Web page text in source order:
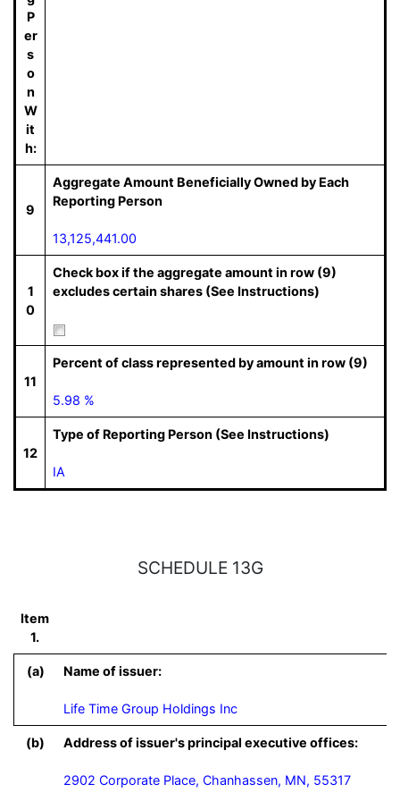
P
er
s
o
n
W
it
h:
9
Aggregate Amount Beneficially Owned by Each
Reporting Person
13,125,441.00
1
0
Check box if the aggregate amount in row (9)
excludes certain shares (See Instructions)
11
Percent of class represented by amount in row (9)
5.98 %
12
Type of Reporting Person (See Instructions)
IA
SCHEDULE 13G
Item
1.
(a) Name of issuer:
Life Time Group Holdings Inc
(b) Address of issuer's principal executive offices:
2902 Corporate Place, Chanhassen, MN, 55317